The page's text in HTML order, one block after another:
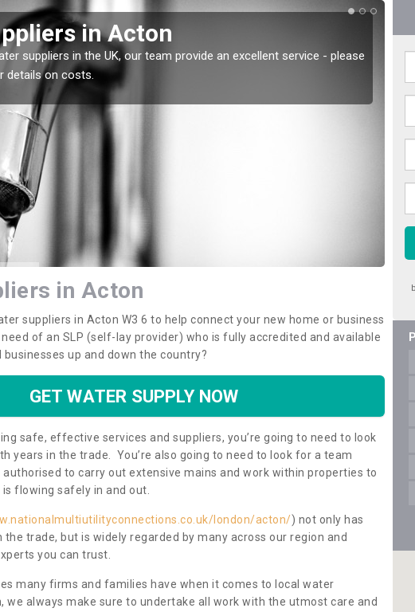
in Acton
suppliers in the UK, our team provide an excellent service - please
details on costs.
in Acton
suppliers in Acton W3 6 to help connect your new home or business
of an SLP (self-lay provider) who is fully accredited and available
up and down the country?
GET WATER SUPPLY NOW
safe, effective services and suppliers, you’re going to need to look
years in the trade. You’re also going to need to look for a team
authorised to carry out extensive mains and work within properties to
flowing safely in and out.
london/acton/) not only has
trade, but is widely regarded by many across our region and
you can trust.
many firms and families have when it comes to local water
we always make sure to undertake all work with the utmost care and